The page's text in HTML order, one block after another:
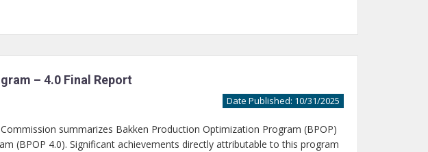
– 4.0 Final Report
Date Published: 10/31/2025
summarizes Bakken Production Optimization Program (BPOP)
(BPOP 4.0). Significant achievements directly attributable to this program